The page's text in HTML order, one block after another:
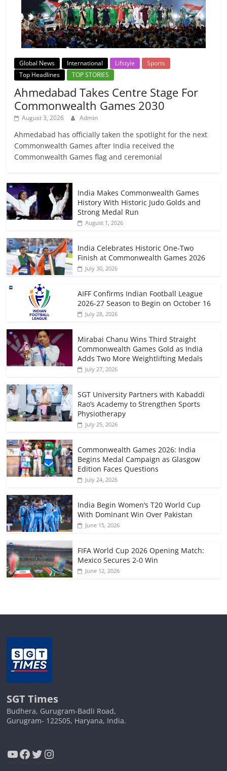
Global News International Lifstyle
Sports
Top Headlines
TOP STORIES
Ahmedabad Takes Centre Stage For
Commonwealth Games 2030
August 3, 2026 Admin
Ahmedabad has officially taken the spotlight for the next
Commonwealth Games after India received the
Commonwealth Games flag and ceremonial
India Makes Commonwealth Games
History With Historic Judo Golds and
Strong Medal Run
August 1, 2026
India Celebrates Historic One-Two
Finish at Commonwealth Games 2026
July 30, 2026
AIFF Confirms Indian Football League
2026-27 Season to Begin on October 16
July 28, 2026
Mirabai Chanu Wins Third Straight
Commonwealth Games Gold as India
Adds Two More Weightlifting Medals
July 27, 2026
SGT University Partners with Kabaddi
Rao’s Academy to Strengthen Sports
Physiotherapy
July 25, 2026
Commonwealth Games 2026: India
Begins Medal Campaign as Glasgow
Edition Faces Questions
July 24, 2026
India Begin Women’s T20 World Cup
With Dominant Win Over Pakistan
June 15, 2026
FIFA World Cup 2026 Opening Match:
Mexico Secures 2-0 Win
June 12, 2026
SGT Times
Budhera, Gurugram-Badli Road,
Gurugram- 122505, Haryana, India.
YouTube
Facebook
Twitter
Instagram